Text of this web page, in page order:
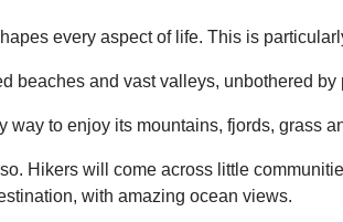
every aspect of life. This is
beaches and vast valleys, unbothered by
to enjoy its mountains, fjords, grass
Hikers will come across little
with amazing ocean views.